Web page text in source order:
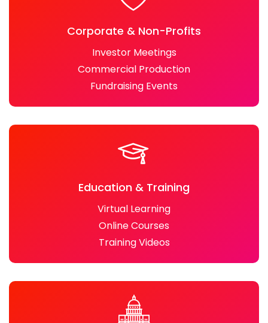
Corporate & Non-Profits
Investor Meetings
Commercial Production
Fundraising Events
Education & Training
Virtual Learning
Online Courses
Training Videos